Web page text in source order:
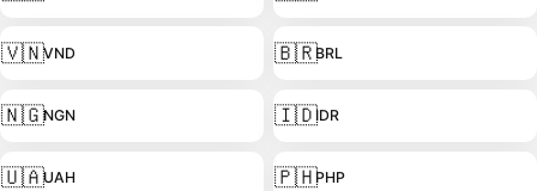
🇻🇳VND 🇧🇷BRL
🇳🇬NGN 🇮🇩IDR
🇺🇦UAH 🇵🇭PHP